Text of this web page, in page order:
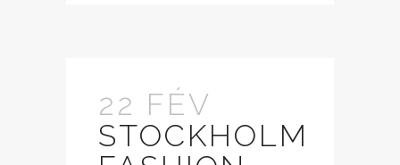
22 FÉV
STOCKHOLM